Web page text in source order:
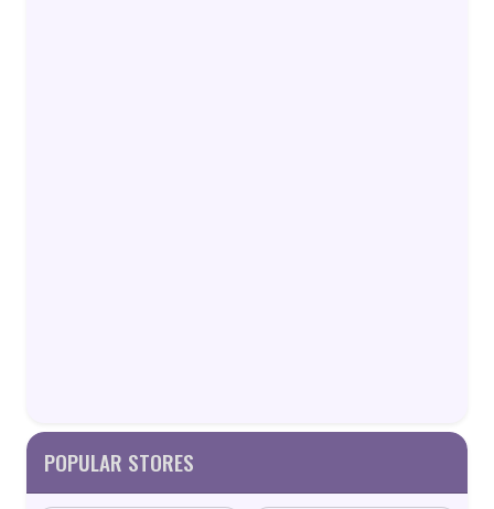
POPULAR STORES